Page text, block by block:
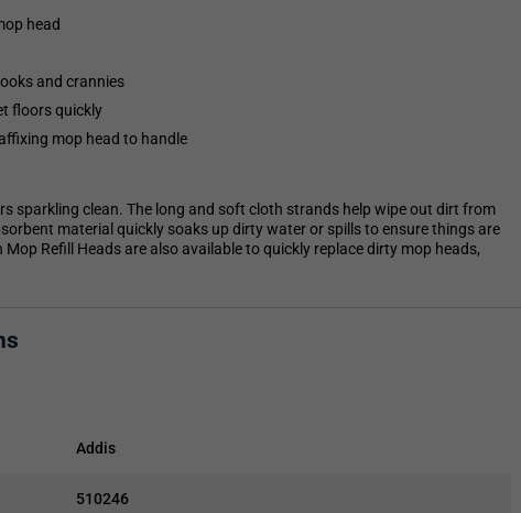
head
and crannies
floors quickly
mop head to handle
sparkling clean. The long and soft cloth strands help wipe out dirt from
material quickly soaks up dirty water or spills to ensure things are
Refill Heads are also available to quickly replace dirty mop heads,
Addis
510246